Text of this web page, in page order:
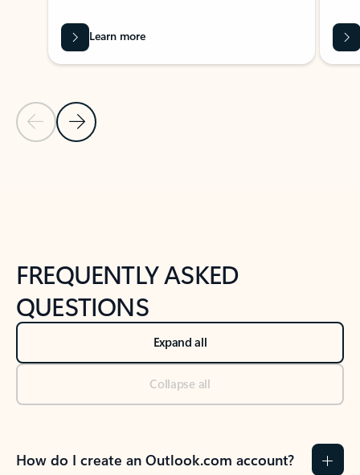
Previous Slide
Next Slide
Learn more
FREQUENTLY ASKED
QUESTIONS
Expand all
Collapse all
How do I create an Outlook.com account?